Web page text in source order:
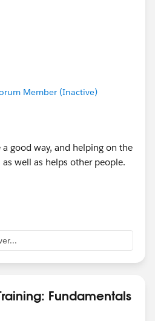
Member (Inactive)
good way, and helping on the
well as helps other people.
Fundamentals